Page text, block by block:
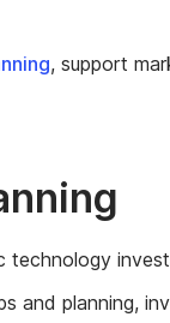
, support
and planning,